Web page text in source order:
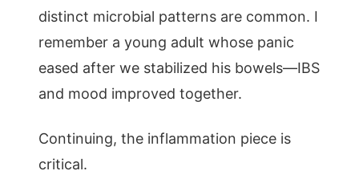
distinct microbial patterns are common. I
remember a young adult whose panic
eased after we stabilized his bowels—IBS
and mood improved together.
Continuing, the inflammation piece is
critical.